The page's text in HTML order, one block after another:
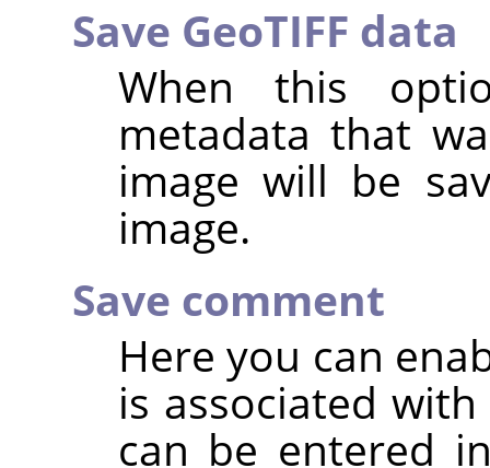
Save GeoTIFF data
When this
metadata that
image will be
image.
Save comment
Here you can
is associated
can be entered